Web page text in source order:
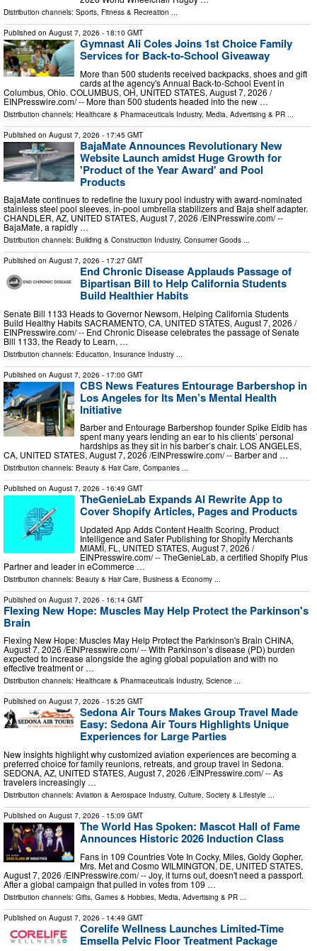
Distribution channels: Sports, Fitness & Recreation ...
Published on August 7, 2026 - 18:10 GMT
Gymnast Ali Coles Joins 1st Choice Family
Services for Back-to-School Giveaway
More than 500 students received backpacks, shoes and gift
cards at the agency's Annual Back-to-School Event in
Columbus, Ohio. COLUMBUS, OH, UNITED STATES, August 7, 2026 /⁨
EINPresswire.com⁩/ -- More than 500 students headed into the new …
Distribution channels: Healthcare & Pharmaceuticals Industry, Media, Advertising & PR
Published on August 7, 2026 - 17:45 GMT
BajaMate Announces Revolutionary New
Website Launch amidst Huge Growth for
'Product of the Year Award' and Pool
Products
BajaMate continues to redefine the luxury pool industry with award-nominated
stainless steel pool sleeves, in-pool umbrella stabilizers and Baja shelf adapter.
CHANDLER, AZ, UNITED STATES, August 7, 2026 /⁨EINPresswire.com⁩/ --
BajaMate, a rapidly …
Distribution channels: Building & Construction Industry, Consumer Goods ...
Published on August 7, 2026 - 17:27 GMT
End Chronic Disease Applauds Passage of
Bipartisan Bill to Help California Students
Build Healthier Habits
Senate Bill 1133 Heads to Governor Newsom, Helping California Students
Build Healthy Habits SACRAMENTO, CA, UNITED STATES, August 7, 2026 /⁨
EINPresswire.com⁩/ -- End Chronic Disease celebrates the passage of Senate
Bill 1133, the Ready to Learn, …
Distribution channels: Education Insurance Industry
Published on August 7, 2026 - 17:00 GMT
CBS News Features Entourage Barbershop in
Los Angeles for Its Men’s Mental Health
Initiative
Barber and Entourage Barbershop founder Spike Eldib has
spent many years lending an ear to his clients’ personal
hardships as they sit in his barber’s chair. LOS ANGELES,
CA, UNITED STATES, August 7, 2026 /⁨EINPresswire.com⁩/ -- Barber and …
Distribution channels: Beauty & Hair Care, Companies ...
Published on August 7, 2026 - 16:49 GMT
TheGenieLab Expands AI Rewrite App to
Cover Shopify Articles, Pages and Products
Updated App Adds Content Health Scoring, Product
Intelligence and Safer Publishing for Shopify Merchants
MIAMI, FL, UNITED STATES, August 7, 2026 /⁨
EINPresswire.com⁩/ -- TheGenieLab, a certified Shopify Plus
Partner and leader in eCommerce …
Distribution channels: Beauty & Hair Care, Business & Economy ...
Published on August 7, 2026 - 16:14 GMT
Flexing New Hope: Muscles May Help Protect the Parkinson's
Brain
Flexing New Hope: Muscles May Help Protect the Parkinson's Brain CHINA,
August 7, 2026 /⁨EINPresswire.com⁩/ -- With Parkinson’s disease (PD) burden
expected to increase alongside the aging global population and with no
effective treatment or …
Distribution channels: Healthcare & Pharmaceuticals Industry, Science ...
Published on August 7, 2026 - 15:25 GMT
Sedona Air Tours Makes Group Travel Made
Easy: Sedona Air Tours Highlights Unique
Experiences for Large Parties
New insights highlight why customized aviation experiences are becoming a
preferred choice for family reunions, retreats, and group travel in Sedona.
SEDONA, AZ, UNITED STATES, August 7, 2026 /⁨EINPresswire.com⁩/ -- As
travelers increasingly …
Distribution channels: Aviation & Aerospace Industry, Culture, Society & Lifestyle ...
Published on August 7, 2026 - 15:09 GMT
The World Has Spoken: Mascot Hall of Fame
Announces Historic 2026 Induction Class
Fans in 109 Countries Vote In Cocky, Miles, Goldy Gopher,
Mrs. Met and Cosmo WILMINGTON, DE, UNITED STATES,
August 7, 2026 /⁨EINPresswire.com⁩/ -- Joy, it turns out, doesn't need a passport.
After a global campaign that pulled in votes from 109 …
Distribution channels: Gifts, Games & Hobbies Media, Advertising & PR
Published on August 7, 2026 - 14:49 GMT
Corelife Wellness Launches Limited-Time
Emsella Pelvic Floor Treatment Package